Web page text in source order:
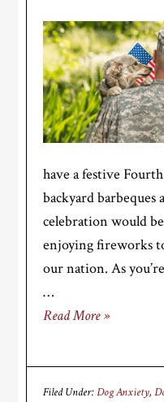
have a festive
backyard barbeques
celebration would
enjoying fireworks
our nation. As
…
Read More »
Filed Under:Dog Anxiety,